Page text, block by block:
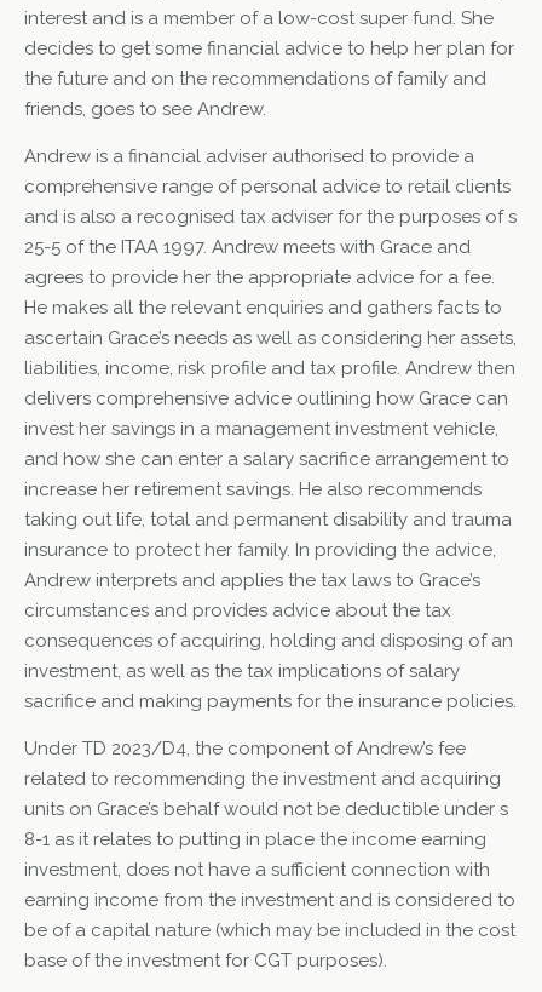
interest and is a member of a low-cost super fund. She
decides to get some financial advice to help her plan for
the future and on the recommendations of family and
friends, goes to see Andrew.
Andrew is a financial adviser authorised to provide a
comprehensive range of personal advice to retail clients
and is also a recognised tax adviser for the purposes of s
25-5 of the ITAA 1997. Andrew meets with Grace and
agrees to provide her the appropriate advice for a fee.
He makes all the relevant enquiries and gathers facts to
ascertain Grace’s needs as well as considering her assets,
liabilities, income, risk profile and tax profile. Andrew then
delivers comprehensive advice outlining how Grace can
invest her savings in a management investment vehicle,
and how she can enter a salary sacrifice arrangement to
increase her retirement savings. He also recommends
taking out life, total and permanent disability and trauma
insurance to protect her family. In providing the advice,
Andrew interprets and applies the tax laws to Grace’s
circumstances and provides advice about the tax
consequences of acquiring, holding and disposing of an
investment, as well as the tax implications of salary
sacrifice and making payments for the insurance policies.
Under TD 2023/D4, the component of Andrew’s fee
related to recommending the investment and acquiring
units on Grace’s behalf would not be deductible under s
8-1 as it relates to putting in place the income earning
investment, does not have a sufficient connection with
earning income from the investment and is considered to
be of a capital nature (which may be included in the cost
base of the investment for CGT purposes).